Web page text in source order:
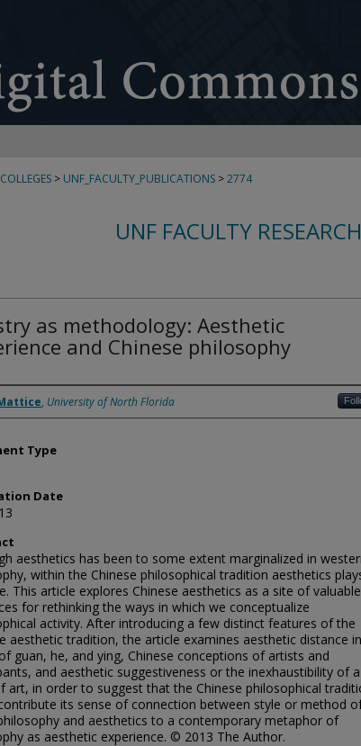
COLLEGES > UNF_FACULTY_PUBLICATIONS >2774
UNF FACULTY
as methodology: Aesthetic
and Chinese philosophy
, University of North Florida
Type
Date
aesthetics has been to some extent marginalized in
within the Chinese philosophical tradition aesthetics
This article explores Chinese aesthetics as a site of valuable
for rethinking the ways in which we conceptualize
activity. After introducing a few distinct features of the
aesthetic tradition, the article examines aesthetic distance in
guan, he, and ying, Chinese conceptions of artists and
and aesthetic suggestiveness or the inexhaustibility of a
art, in order to suggest that the Chinese philosophical
its sense of connection between style or method
and aesthetics to a contemporary metaphor of
as aesthetic experience. © 2013 The Author.